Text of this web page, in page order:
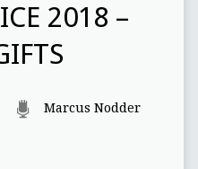
2018 –
Marcus Nodder